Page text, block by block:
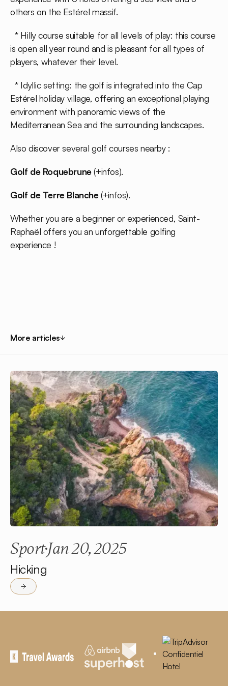
others on the Estérel massif.
* Hilly course suitable for all levels of play: this course
is open all year round and is pleasant for all types of
players, whatever their level.
* Idyllic setting: the golf is integrated into the Cap
Estérel holiday village, offering an exceptional playing
environment with panoramic views of the
Mediterranean Sea and the surrounding landscapes.
Also discover several golf courses nearby :
Golf de Roquebrune(+infos).
Golf de Terre Blanche(+infos).
Whether you are a beginner or experienced, Saint-
Raphaël offers you an unforgettable golfing
experience !
More articles
SportJan 20, 2025
Hicking